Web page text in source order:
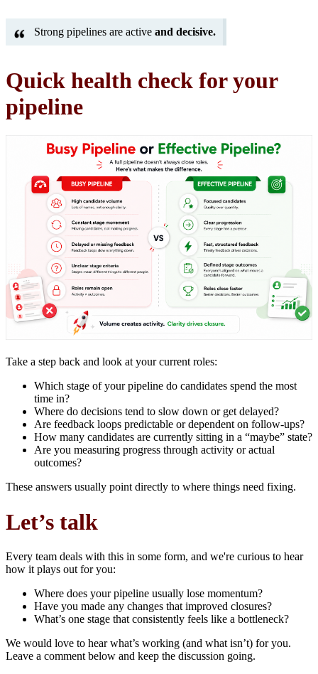
Strong pipelines are active and decisive.
Quick health check for your
pipeline
Take a step back and look at your current roles:
Which stage of your pipeline do candidates spend the most
time in?
Where do decisions tend to slow down or get delayed?
Are feedback loops predictable or dependent on follow-ups?
How many candidates are currently sitting in a “maybe” state?
Are you measuring progress through activity or actual
outcomes?
These answers usually point directly to where things need fixing.
Let’s talk
Every team deals with this in some form, and we're curious to hear
how it plays out for you:
Where does your pipeline usually lose momentum?
Have you made any changes that improved closures?
What’s one stage that consistently feels like a bottleneck?
We would love to hear what’s working (and what isn’t) for you.
Leave a comment below and keep the discussion going.